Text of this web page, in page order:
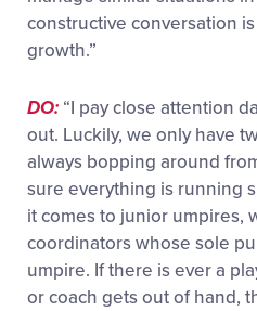
constructive conversation
growth.”
DO: “I pay close attention
out. Luckily, we only have
always bopping around
sure everything is running
it comes to junior umpires,
coordinators whose sole
umpire. If there is ever a
or coach gets out of hand,